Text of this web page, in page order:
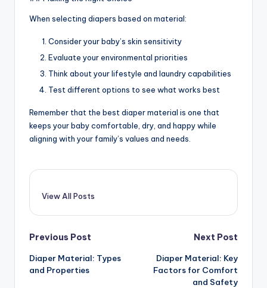
When selecting diapers based on material:
Consider your baby’s skin sensitivity
Evaluate your environmental priorities
Think about your lifestyle and laundry capabilities
Test different options to see what works best
Remember that the best diaper material is one that
keeps your baby comfortable, dry, and happy while
aligning with your family’s values and needs.
View All Posts
Post
navigation
Previous Post
Diaper Material: Types
and Properties
Next Post
Diaper Material: Key
Factors for Comfort
and Safety